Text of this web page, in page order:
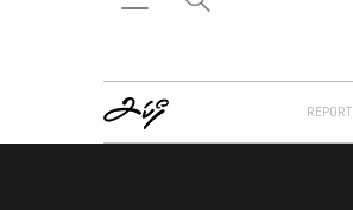
REPORT